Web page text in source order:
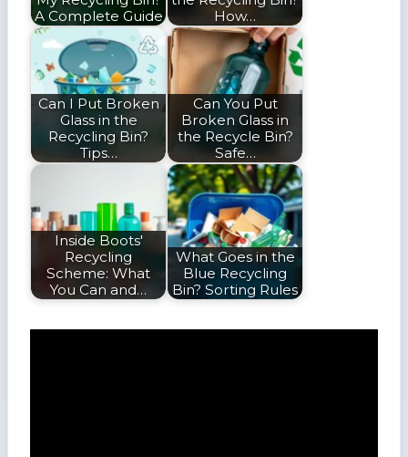
A Complete Guide
How…
Can I Put Broken
Glass in the
Recycling Bin?
Tips…
Can You Put
Broken Glass in
the Recycle Bin?
Safe…
Inside Boots'
Recycling
Scheme: What
You Can and…
What Goes in the
Blue Recycling
Bin? Sorting Rules